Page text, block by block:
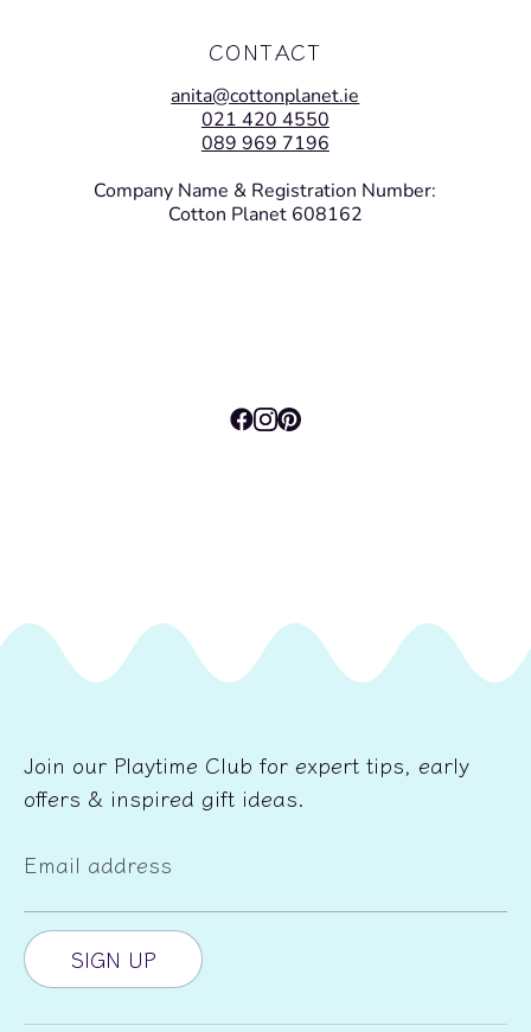
CONTACT
anita@cottonplanet.ie
021 420 4550
089 969 7196
Company Name & Registration Number:
Cotton Planet 608162
Join our Playtime Club for expert tips, early
offers & inspired gift ideas.
Email address
SIGN UP